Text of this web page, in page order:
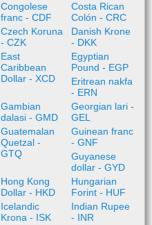
Congolese
franc - CDF
Costa Rican
Colón - CRC
Czech Koruna
- CZK
Danish Krone
- DKK
East
Caribbean
Dollar - XCD
Egyptian
Pound - EGP
Eritrean nakfa
- ERN
Gambian
dalasi - GMD
Georgian lari -
GEL
Guatemalan
Quetzal -
GTQ
Guinean franc
- GNF
Guyanese
dollar - GYD
Hong Kong
Dollar - HKD
Hungarian
Forint - HUF
Icelandic
Krona - ISK
Indian Rupee
- INR